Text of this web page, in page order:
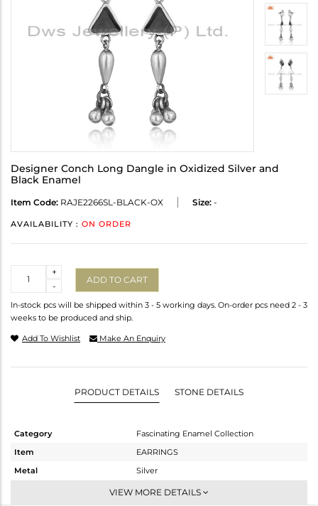
Designer Conch Long Dangle in Oxidized Silver and
Black Enamel
Item Code: RAJE2266SL-BLACK-OX Size: -
AVAILABILITY : ON ORDER
-
+
ADD TO CART
In-stock pcs will be shipped within 3 - 5 working days. On-order pcs need 2 - 3
weeks to be produced and ship.
Add To Wishlist Make An Enquiry
PRODUCT DETAILS STONE DETAILS
Category
Fascinating Enamel Collection
Item
EARRINGS
Metal
Silver
Dangle
VIEW MORE DETAILS